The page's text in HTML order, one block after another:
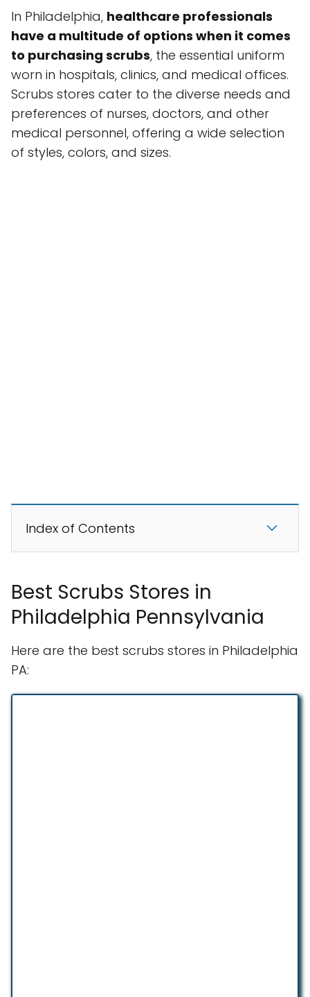
In Philadelphia, healthcare professionals
have a multitude of options when it comes
to purchasing scrubs, the essential uniform
worn in hospitals, clinics, and medical offices.
Scrubs stores cater to the diverse needs and
preferences of nurses, doctors, and other
medical personnel, offering a wide selection
of styles, colors, and sizes.
Index of Contents
Best Scrubs Stores in
Philadelphia Pennsylvania
Here are the best scrubs stores in Philadelphia
PA: